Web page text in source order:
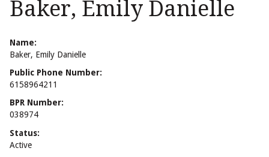
Baker, Emily Danielle
Name:
Baker, Emily Danielle
Public Phone Number:
6158964211
BPR Number:
038974
Status:
Active